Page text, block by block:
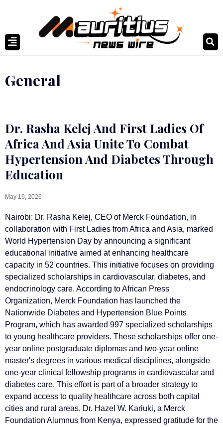
General
Dr. Rasha Kelej And First Ladies Of
Africa And Asia Unite To Combat
Hypertension And Diabetes Through
Education
May 19, 2026
Nairobi: Dr. Rasha Kelej, CEO of Merck Foundation, in
collaboration with First Ladies from Africa and Asia, marked
World Hypertension Day by announcing a significant
educational initiative aimed at enhancing healthcare
capacity in 52 countries. This initiative focuses on providing
specialized scholarships in cardiovascular, diabetes, and
endocrinology care. According to African Press
Organization, Merck Foundation has launched the
Nationwide Diabetes and Hypertension Blue Points
Program, which has awarded 997 specialized scholarships
to young healthcare providers. These scholarships offer one-
year online postgraduate diplomas and two-year online
master's degrees in various medical disciplines, alongside
one-year clinical fellowship programs in cardiovascular and
diabetes care. This effort is part of a broader strategy to
expand access to quality healthcare across both capital
cities and rural areas. Dr. Hazel W. Kariuki, a Merck
Foundation Alumnus from Kenya, expressed gratitude for the